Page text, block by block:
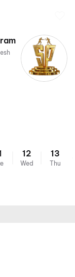
12
Wed
13
Thu